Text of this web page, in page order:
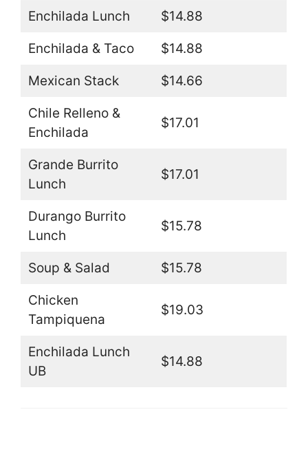
Enchilada Lunch $14.88
Enchilada & Taco $14.88
Mexican Stack $14.66
Chile Relleno &
Enchilada
$17.01
Grande Burrito
Lunch
$17.01
Durango Burrito
Lunch
$15.78
Soup & Salad $15.78
Chicken
Tampiquena
$19.03
Enchilada Lunch
UB
$14.88